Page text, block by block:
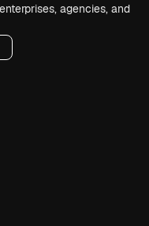
agencies, and